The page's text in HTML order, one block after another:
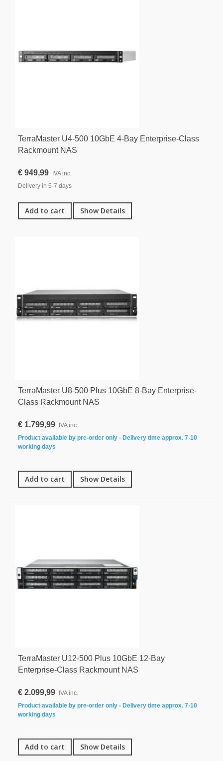
TerraMaster U4-500 10GbE 4-Bay Enterprise-Class
Rackmount NAS
€ 949,99
IVA inc.
Delivery in 5-7 days
Add to cart Show Details
TerraMaster U8-500 Plus 10GbE 8-Bay Enterprise-
Class Rackmount NAS
€ 1.799,99 IVA inc.
Product available by pre-order only - Delivery time approx. 7-10
working days
Add to cart Show Details
TerraMaster U12-500 Plus 10GbE 12-Bay
Enterprise-Class Rackmount NAS
€ 2.099,99
IVA inc.
Product available by pre-order only - Delivery time approx. 7-10
working days
Add to cart Show Details